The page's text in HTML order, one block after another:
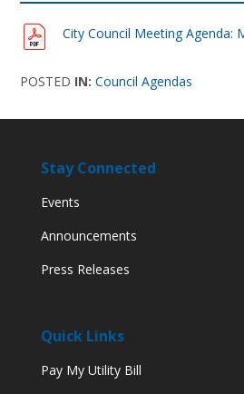
City Council Meeting Agenda:
POSTED IN:Council Agendas
Stay Connected
Events
Announcements
Press Releases
Quick Links
Pay My Utility Bill